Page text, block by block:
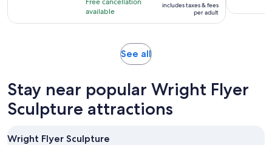
hour
10
with
available
$55
per
includes taxes & fees
per adult
See allOpens
tab
Stay near popular Wright Flyer
Sculpture attractions
Wright Flyer Sculpture